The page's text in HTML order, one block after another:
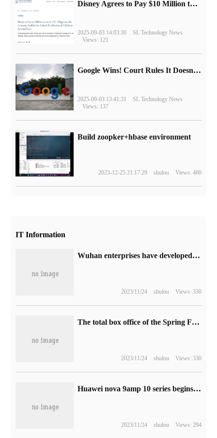
Disney Agrees to Pay $10 Million to Settle with FTC over Alleged Child Data Collection Using YouTube Animations
2025-09-03 14:03:30
SL Technology News
Views: 121
Google Wins! Court Rules It Doesn't Have to Sell Chrome Browser
2025-09-03 13:41:31
SL Technology News
Views: 137
Build zoopker+hbase environment
2023-12-25 21:17:29 shulou Views: 460
IT Information
Wuhan enterprises have developed an implantable brain-computer interface system to achieve the world's first brain electrical signal "two-way reading and writing".
2023/11/24 shulou Views: 330
The total box office of the Spring Festival films in 2023 exceeded 6 billion yuan, and "Man Jianghong" denied accusations such as "Ghost", "box office theft" and "plagiarism".
2023/11/24 shulou Views: 330
Huawei nova 9amp 10 series begins to push the first HarmonyOS 3 official version 3.0.0.163 update
2023/11/24 shulou Views: 294